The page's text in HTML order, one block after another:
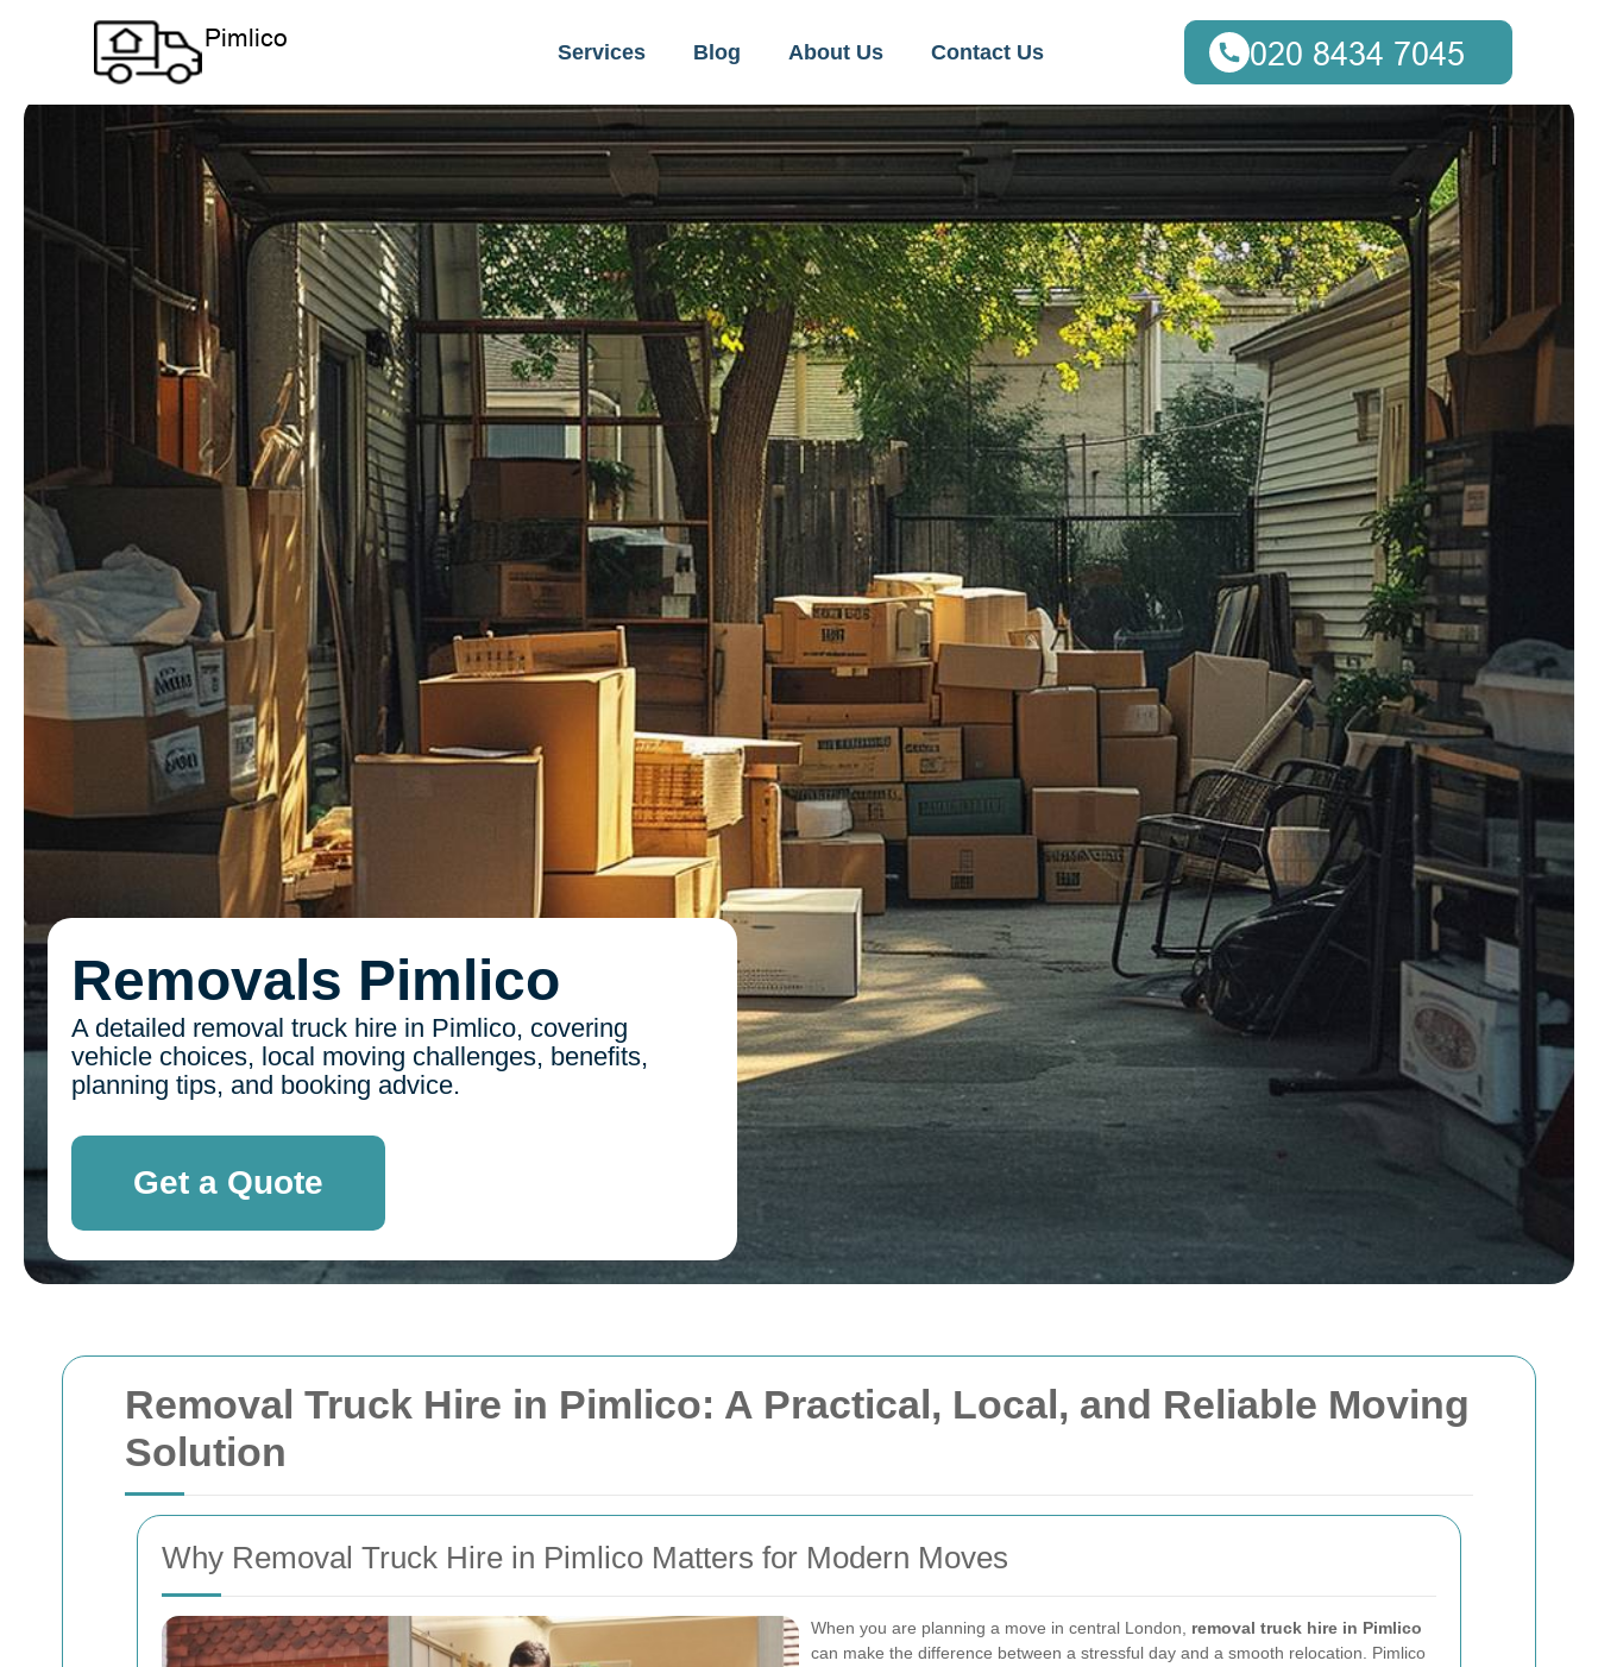
Removal Truck Hire in Pimlico: A Practical, Local, and Reliable Moving
Solution
Why Removal Truck Hire in Pimlico Matters for Modern Moves
When you are planning a move in central London, removal truck hire in Pimlico
can make the difference between a stressful day and a smooth relocation. Pimlico
Services Blog About Us Contact Us
Removals Pimlico
A detailed removal truck hire in Pimlico, covering
vehicle choices, local moving challenges, benefits,
planning tips, and booking advice.
Get a Quote